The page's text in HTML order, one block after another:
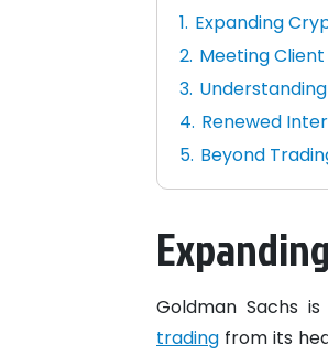
Expanding
Meeting
Renewed
Beyond
Goldman Sachs
trading from its